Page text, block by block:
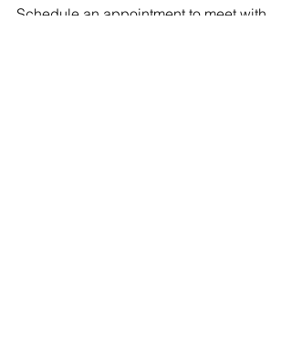
Schedule an appointment to meet with